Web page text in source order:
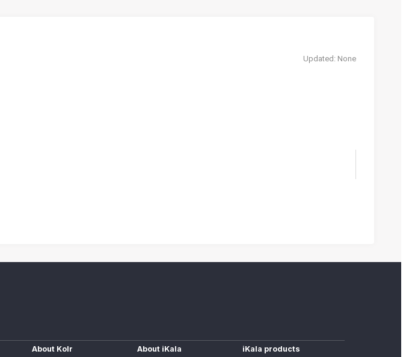
Updated: None
About Kolr About iKala iKala products